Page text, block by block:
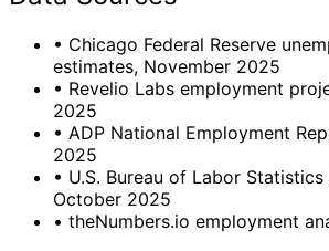
• Chicago Federal Reserve
estimates, November 2025
• Revelio Labs employment
2025
• ADP National Employment
2025
• U.S. Bureau of Labor Statistics
October 2025
• theNumbers.io employment